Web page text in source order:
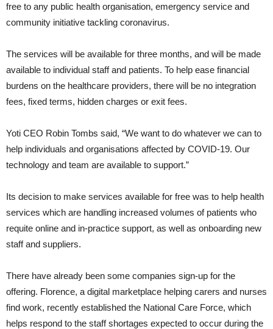
free to any public health organisation, emergency service and
community initiative tackling coronavirus.
The services will be available for three months, and will be made
available to individual staff and patients. To help ease financial
burdens on the healthcare providers, there will be no integration
fees, fixed terms, hidden charges or exit fees.
Yoti CEO Robin Tombs said, “We want to do whatever we can to
help individuals and organisations affected by COVID-19. Our
technology and team are available to support.”
Its decision to make services available for free was to help health
services which are handling increased volumes of patients who
requite online and in-practice support, as well as onboarding new
staff and suppliers.
There have already been some companies sign-up for the
offering. Florence, a digital marketplace helping carers and nurses
find work, recently established the National Care Force, which
helps respond to the staff shortages expected to occur during the